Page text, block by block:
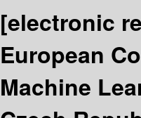
[electronic
European
Machine